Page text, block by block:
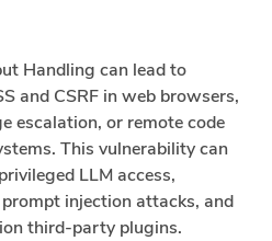
Handling can lead to
and CSRF in web browsers,
escalation, or remote code
This vulnerability can
LLM access,
injection attacks, and
third-party plugins.